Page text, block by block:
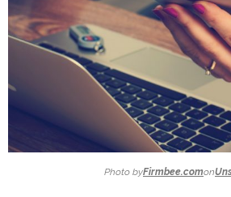
Photo byFirmbee.comon